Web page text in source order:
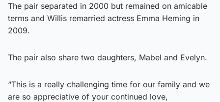
The pair separated in 2000 but remained on amicable
terms and Willis remarried actress Emma Heming in
2009.
The pair also share two daughters, Mabel and Evelyn.
“This is a really challenging time for our family and we
are so appreciative of your continued love,